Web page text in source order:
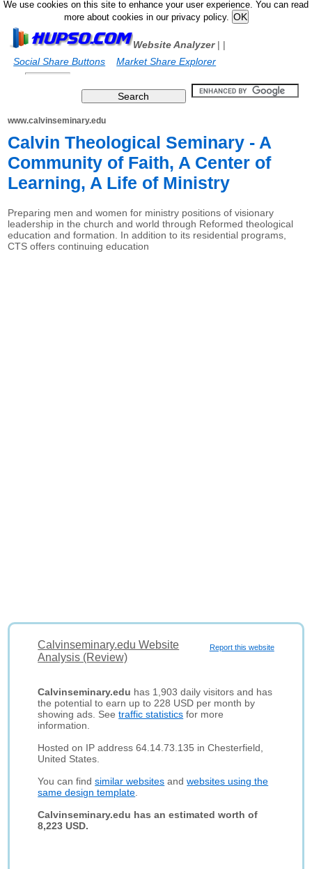
We use cookies on this site to enhance your user experience. You can read
more about cookies in our privacy policy.
Website Analyzer|
Social Share Buttons
|
Market Share Explorer
www.calvinseminary.edu
Calvin Theological Seminary - A
Community of Faith, A Center of
Learning, A Life of Ministry
Preparing men and women for ministry positions of visionary
leadership in the church and world through Reformed theological
education and formation. In addition to its residential programs,
CTS offers continuing education
Report this website
Calvinseminary.edu Website
Analysis (Review)
Calvinseminary.edu has 1,903 daily visitors and has
the potential to earn up to 228 USD per month by
showing ads. Seetraffic statistics for more
information.
Hosted on IP address 64.14.73.135 in Chesterfield,
United States.
You can findsimilar websites andwebsites using the
same design template
Calvinseminary.edu has an estimated worth of
8,223 USD.